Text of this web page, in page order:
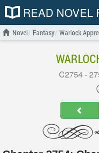
READ NOVEL
Novel Fantasy Warlock
C2754 -